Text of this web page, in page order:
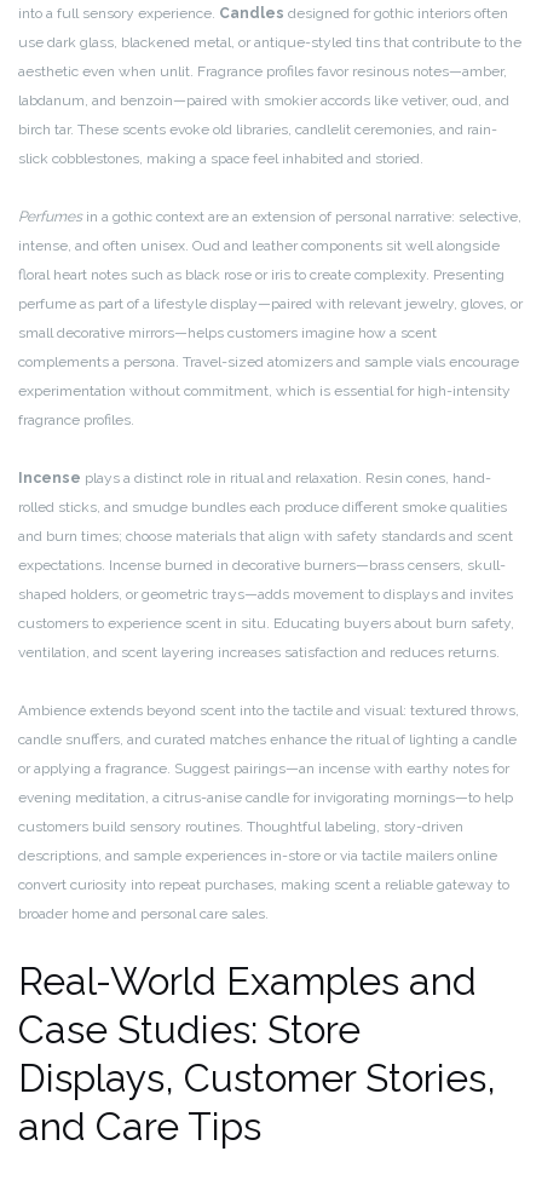
into a full sensory experience. Candles designed for gothic interiors often
use dark glass, blackened metal, or antique-styled tins that contribute to the
aesthetic even when unlit. Fragrance profiles favor resinous notes—amber,
labdanum, and benzoin—paired with smokier accords like vetiver, oud, and
birch tar. These scents evoke old libraries, candlelit ceremonies, and rain-
slick cobblestones, making a space feel inhabited and storied.
Perfumesin a gothic context are an extension of personal narrative: selective,
intense, and often unisex. Oud and leather components sit well alongside
floral heart notes such as black rose or iris to create complexity. Presenting
perfume as part of a lifestyle display—paired with relevant jewelry, gloves, or
small decorative mirrors—helps customers imagine how a scent
complements a persona. Travel-sized atomizers and sample vials encourage
experimentation without commitment, which is essential for high-intensity
fragrance profiles.
Incense plays a distinct role in ritual and relaxation. Resin cones, hand-
rolled sticks, and smudge bundles each produce different smoke qualities
and burn times; choose materials that align with safety standards and scent
expectations. Incense burned in decorative burners—brass censers, skull-
shaped holders, or geometric trays—adds movement to displays and invites
customers to experience scent in situ. Educating buyers about burn safety,
ventilation, and scent layering increases satisfaction and reduces returns.
Ambience extends beyond scent into the tactile and visual: textured throws,
candle snuffers, and curated matches enhance the ritual of lighting a candle
or applying a fragrance. Suggest pairings—an incense with earthy notes for
evening meditation, a citrus-anise candle for invigorating mornings—to help
customers build sensory routines. Thoughtful labeling, story-driven
descriptions, and sample experiences in-store or via tactile mailers online
convert curiosity into repeat purchases, making scent a reliable gateway to
broader home and personal care sales.
Real-World Examples and
Case Studies: Store
Displays, Customer Stories,
and Care Tips